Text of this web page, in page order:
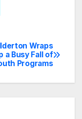
Wraps
a Busy Fall of
Programs